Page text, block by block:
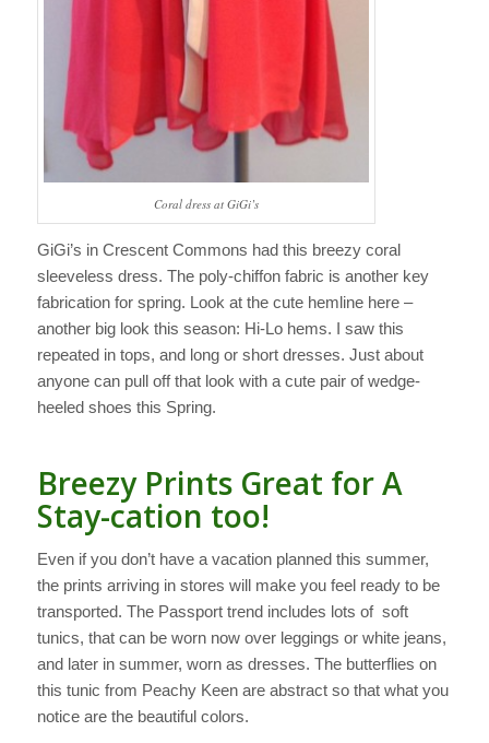
Coral dress at GiGi’s
GiGi’s in Crescent Commons had this breezy coral
sleeveless dress. The poly-chiffon fabric is another key
fabrication for spring. Look at the cute hemline here –
another big look this season: Hi-Lo hems. I saw this
repeated in tops, and long or short dresses. Just about
anyone can pull off that look with a cute pair of wedge-
heeled shoes this Spring.
Breezy Prints Great for A
Stay-cation too!
Even if you don’t have a vacation planned this summer,
the prints arriving in stores will make you feel ready to be
transported. The Passport trend includes lots of soft
tunics, that can be worn now over leggings or white jeans,
and later in summer, worn as dresses. The butterflies on
this tunic from Peachy Keen are abstract so that what you
notice are the beautiful colors.